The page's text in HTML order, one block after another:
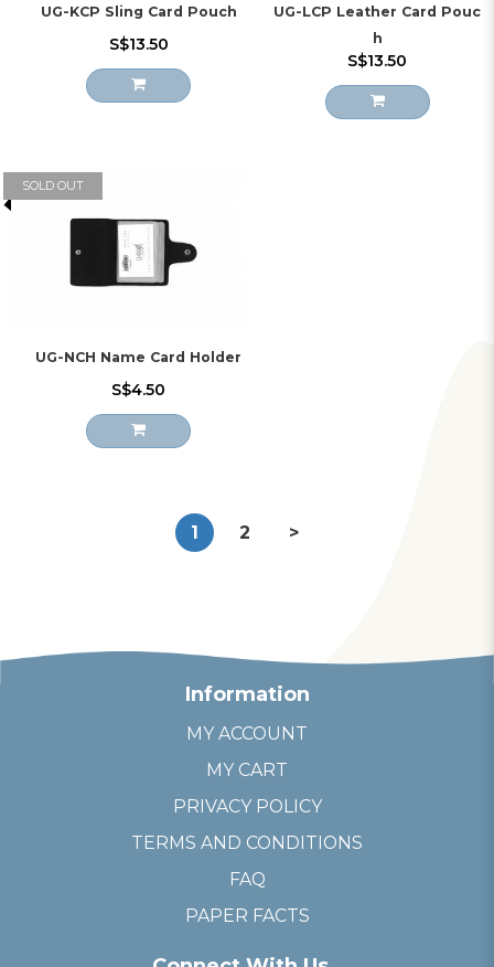
UG-KCP Sling Card Pouch
S$13.50
UG-LCP Leather Card Pouc
h
S$13.50
SOLD OUT
UG-NCH Name Card Holder
S$4.50
1 2 >
Information
MY ACCOUNT
MY CART
PRIVACY POLICY
TERMS AND CONDITIONS
FAQ
PAPER FACTS